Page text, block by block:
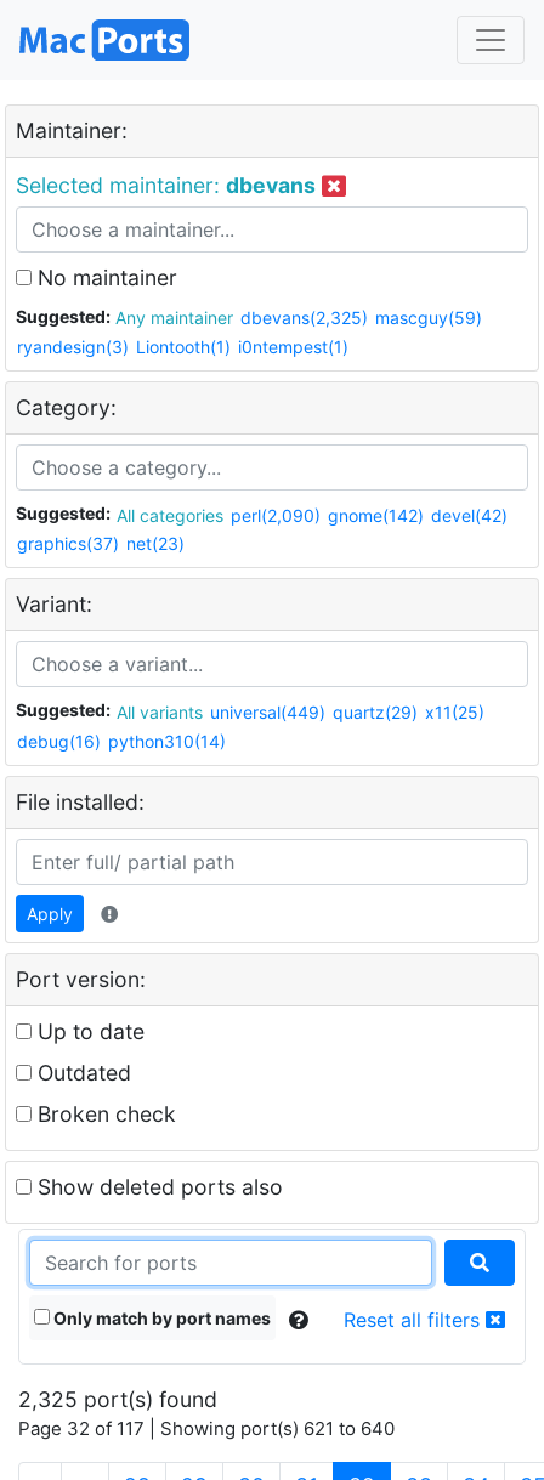
Maintainer:
Selected maintainer: dbevans
No maintainer
Suggested: Any maintainer dbevans(2,325) mascguy(59)
ryandesign(3) Liontooth(1) i0ntempest(1)
Category:
Suggested: All categories perl(2,090) gnome(142) devel(42)
graphics(37) net(23)
Variant:
Suggested: All variants universal(449) quartz(29) x11(25)
debug(16) python310(14)
File installed:
Apply
Port version:
Up to date
Outdated
Broken check
Show deleted ports also
Only match by port names Reset all filters
2,325 port(s) found
Page 32 of 117 | Showing port(s) 621 to 640